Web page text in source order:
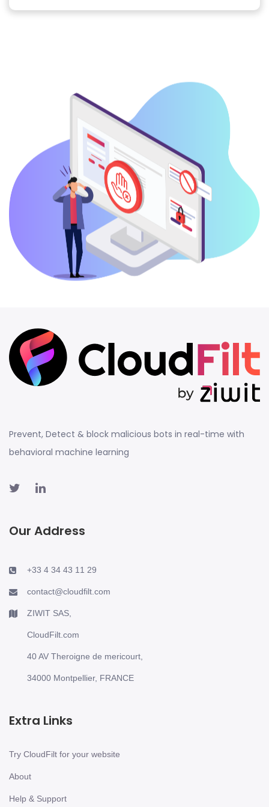
Prevent, Detect & block malicious bots in real-time with
behavioral machine learning
Our Address
+33 4 34 43 11 29
contact@cloudfilt.com
ZIWIT SAS,
CloudFilt.com
40 AV Theroigne de mericourt,
34000 Montpellier, FRANCE
Extra Links
Try CloudFilt for your website
About
Help & Support